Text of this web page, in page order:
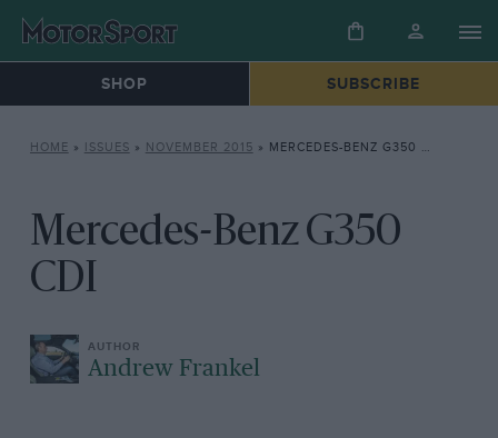
SHOP SUBSCRIBE
HOME » ISSUES » NOVEMBER 2015 » MERCEDES-BENZ G350 CDI
Mercedes-Benz G350
CDI
Andrew Frankel